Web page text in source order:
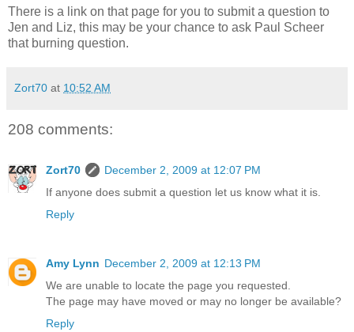
There is a link on that page for you to submit a question to
Jen and Liz, this may be your chance to ask Paul Scheer
that burning question.
Zort70 at 10:52 AM
208 comments:
Zort70
December 2, 2009 at 12:07 PM
If anyone does submit a question let us know what it is.
Reply
Amy Lynn December 2, 2009 at 12:13 PM
We are unable to locate the page you requested.
The page may have moved or may no longer be available?
Reply